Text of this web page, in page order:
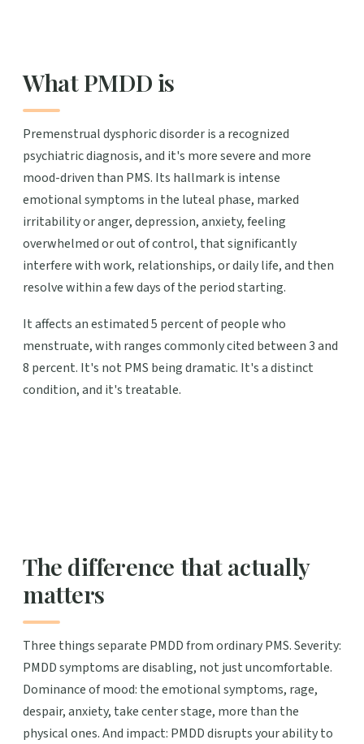
What PMDD is
Premenstrual dysphoric disorder is a recognized
psychiatric diagnosis, and it's more severe and more
mood-driven than PMS. Its hallmark is intense
emotional symptoms in the luteal phase, marked
irritability or anger, depression, anxiety, feeling
overwhelmed or out of control, that significantly
interfere with work, relationships, or daily life, and then
resolve within a few days of the period starting.
It affects an estimated 5 percent of people who
menstruate, with ranges commonly cited between 3 and
8 percent. It's not PMS being dramatic. It's a distinct
condition, and it's treatable.
The difference that actually
matters
Three things separate PMDD from ordinary PMS. Severity:
PMDD symptoms are disabling, not just uncomfortable.
Dominance of mood: the emotional symptoms, rage,
despair, anxiety, take center stage, more than the
physical ones. And impact: PMDD disrupts your ability to